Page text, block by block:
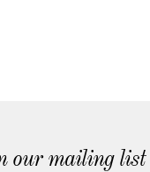
our mailing list